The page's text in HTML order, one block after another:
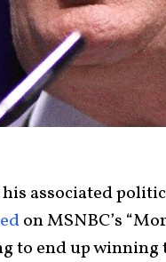
associated
on MSNBC’s
to end up